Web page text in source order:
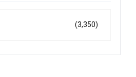
(3,350)